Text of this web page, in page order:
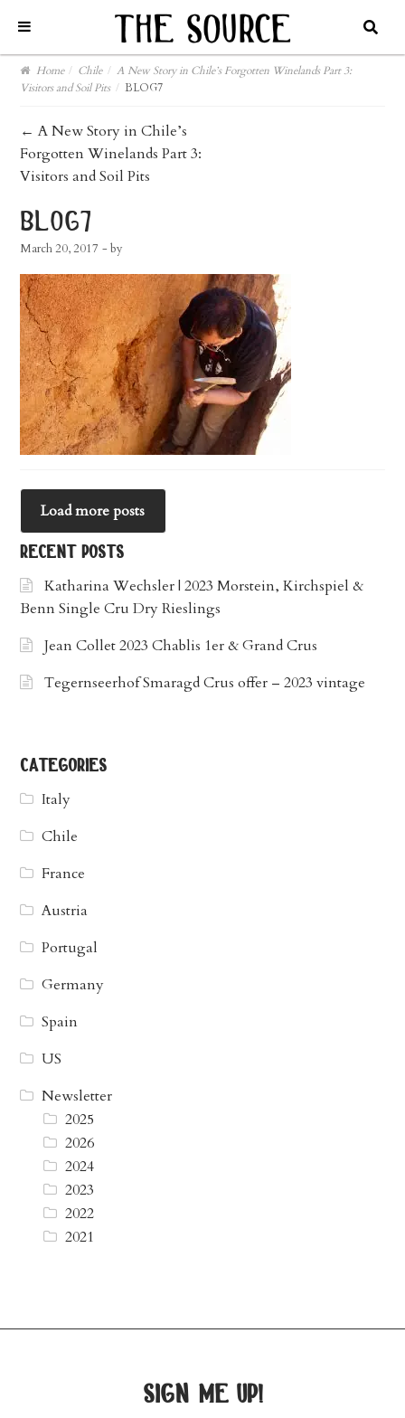
Home / Chile / A New Story in Chile’s Forgotten Winelands Part 3:
Visitors and Soil Pits / BLOG7
post
navigation
← A New Story in Chile’s
Forgotten Winelands Part 3:
Visitors and Soil Pits
blog7
March 20, 2017 - by
Load more posts
recent posts
Katharina Wechsler | 2023 Morstein, Kirchspiel &
Benn Single Cru Dry Rieslings
Jean Collet 2023 Chablis 1er & Grand Crus
Tegernseerhof Smaragd Crus offer – 2023 vintage
categories
Italy
Chile
France
Austria
Portugal
Germany
Spain
US
Newsletter
2025
2026
2024
2023
2022
2021
sign me up!